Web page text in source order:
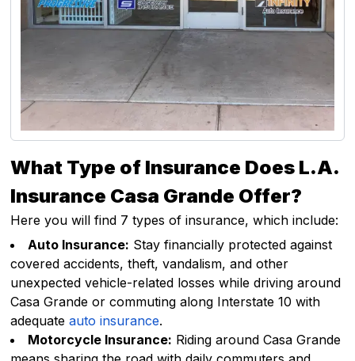
What Type of Insurance Does L.A.
Insurance Casa Grande Offer?
Here you will find 7 types of insurance, which include:
Auto Insurance: Stay financially protected against
covered accidents, theft, vandalism, and other
unexpected vehicle-related losses while driving around
Casa Grande or commuting along Interstate 10 with
adequateauto insurance.
Motorcycle Insurance: Riding around Casa Grande